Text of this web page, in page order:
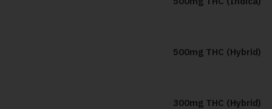
500mg THC (Hybrid)
300mg THC (Hybrid)